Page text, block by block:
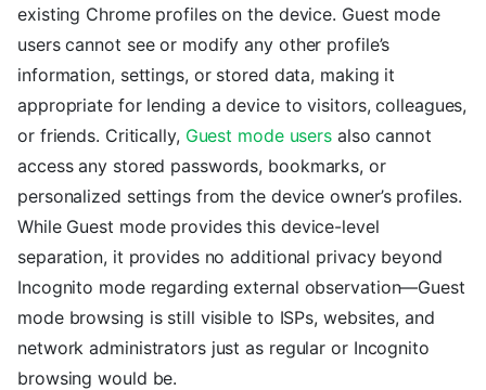
existing Chrome profiles on the device. Guest mode
users cannot see or modify any other profile’s
information, settings, or stored data, making it
appropriate for lending a device to visitors, colleagues,
or friends. Critically, Guest mode users also cannot
access any stored passwords, bookmarks, or
personalized settings from the device owner’s profiles.
While Guest mode provides this device-level
separation, it provides no additional privacy beyond
Incognito mode regarding external observation—Guest
mode browsing is still visible to ISPs, websites, and
network administrators just as regular or Incognito
browsing would be.